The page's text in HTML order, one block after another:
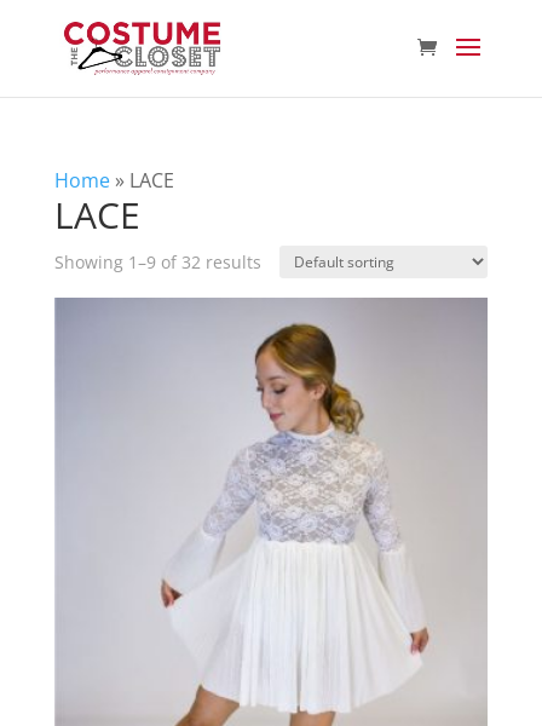
Home» LACE
LACE
Showing 1–9 of 32 results